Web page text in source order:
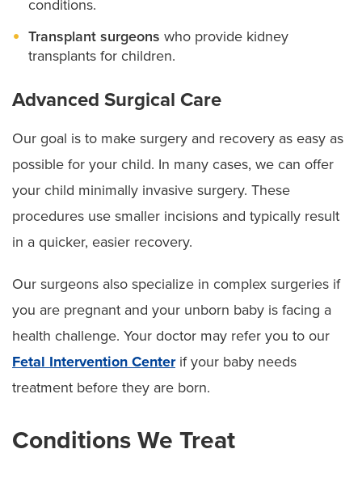
conditions.
Transplant surgeons who provide kidney
transplants for children.
Advanced Surgical Care
Our goal is to make surgery and recovery as easy as
possible for your child. In many cases, we can offer
your child minimally invasive surgery. These
procedures use smaller incisions and typically result
in a quicker, easier recovery.
Our surgeons also specialize in complex surgeries if
you are pregnant and your unborn baby is facing a
health challenge. Your doctor may refer you to our
Fetal Intervention Centerif your baby needs
treatment before they are born.
Conditions We Treat